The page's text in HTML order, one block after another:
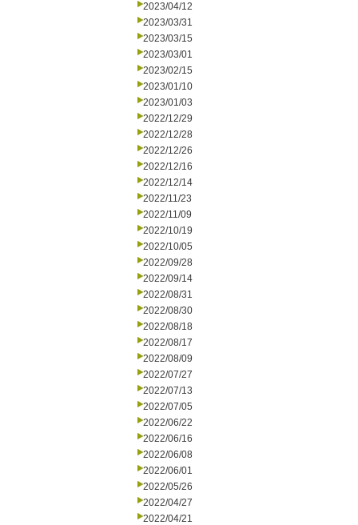
2023/04/12
2023/03/31
2023/03/15
2023/03/01
2023/02/15
2023/01/10
2023/01/03
2022/12/29
2022/12/28
2022/12/26
2022/12/16
2022/12/14
2022/11/23
2022/11/09
2022/10/19
2022/10/05
2022/09/28
2022/09/14
2022/08/31
2022/08/30
2022/08/18
2022/08/17
2022/08/09
2022/07/27
2022/07/13
2022/07/05
2022/06/22
2022/06/16
2022/06/08
2022/06/01
2022/05/26
2022/04/27
2022/04/21